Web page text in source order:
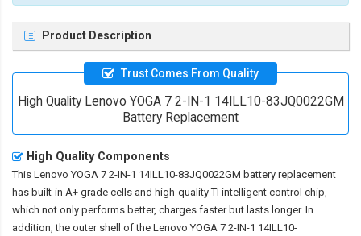
Product Description
Trust Comes From Quality
High Quality Lenovo YOGA 7 2-IN-1 14ILL10-83JQ0022GM
Battery Replacement
High Quality Components
This Lenovo YOGA 7 2-IN-1 14ILL10-83JQ0022GM battery replacement
has built-in A+ grade cells and high-quality TI intelligent control chip,
which not only performs better, charges faster but lasts longer. In
addition, the outer shell of the Lenovo YOGA 7 2-IN-1 14ILL10-